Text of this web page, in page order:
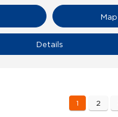
Map
Details
1 2